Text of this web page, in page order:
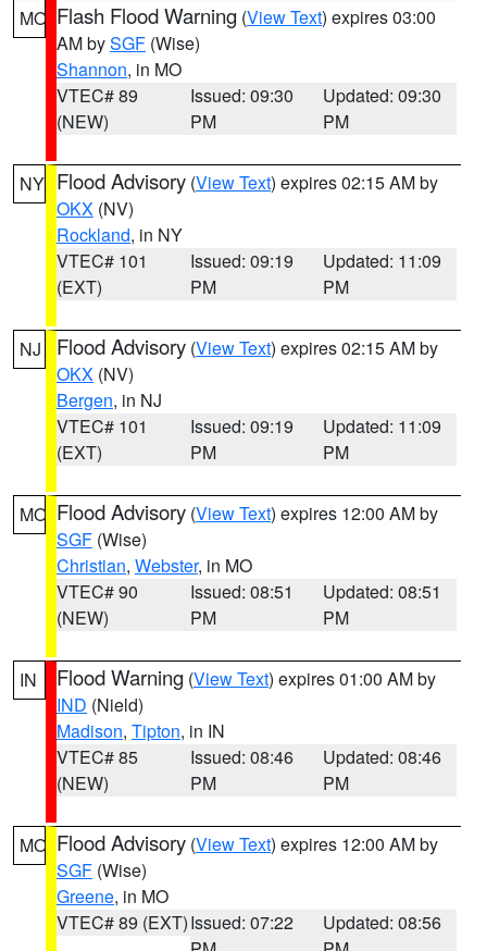
MO Flash Flood Warning (View Text) expires 03:00
AM bySGF (Wise)
Shannon, in MO
VTEC# 89
(NEW)
Issued: 09:30
PM
Updated: 09:30
PM
NY Flood Advisory (View Text) expires 02:15 AM by
OKX (NV)
Rockland, in NY
VTEC# 101
(EXT)
Issued: 09:19
PM
Updated: 11:09
PM
NJ Flood Advisory (View Text) expires 02:15 AM by
OKX (NV)
Bergen, in NJ
VTEC# 101
(EXT)
Issued: 09:19
PM
Updated: 11:09
PM
MO Flood Advisory (View Text) expires 12:00 AM by
SGF (Wise)
Christian, Webster, in MO
VTEC# 90
(NEW)
Issued: 08:51
PM
Updated: 08:51
PM
IN Flood Warning (View Text) expires 01:00 AM by
IND (Nield)
Madison, Tipton, in IN
VTEC# 85
(NEW)
Issued: 08:46
PM
Updated: 08:46
PM
MO Flood Advisory (View Text) expires 12:00 AM by
SGF (Wise)
Greene, in MO
VTEC# 89 (EXT)Issued: 07:22
Updated: 08:56